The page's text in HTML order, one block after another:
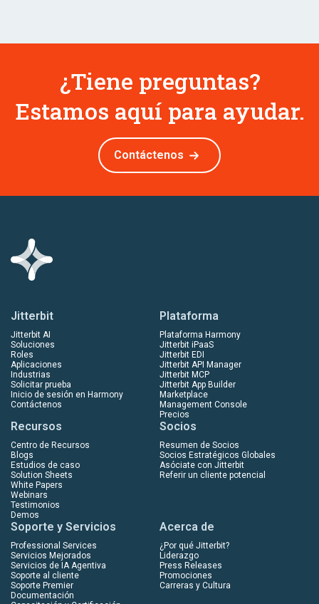
¿Tiene preguntas?
Estamos aquí para ayudar.
Contáctenos
Jitterbit
Jitterbit AI
Soluciones
Roles
Aplicaciones
Industrias
Solicitar prueba
Inicio de sesión en Harmony
Contáctenos
Plataforma
Plataforma Harmony
Jitterbit iPaaS
Jitterbit EDI
Jitterbit API Manager
Jitterbit MCP
Jitterbit App Builder
Marketplace
Management Console
Precios
Recursos
Centro de Recursos
Blogs
Estudios de caso
Solution Sheets
White Papers
Webinars
Testimonios
Demos
Socios
Resumen de Socios
Socios Estratégicos Globales
Asóciate con Jitterbit
Referir un cliente potencial
Soporte y Servicios
Professional Services
Servicios Mejorados
Servicios de IA Agentiva
Soporte al cliente
Soporte Premier
Documentación
Acerca de
¿Por qué Jitterbit?
Liderazgo
Press Releases
Promociones
Carreras y Cultura